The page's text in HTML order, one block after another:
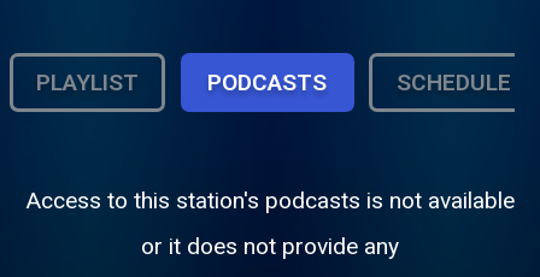
PLAYLIST PODCASTS SCHEDULE
Access to this station's podcasts is not available
or it does not provide any